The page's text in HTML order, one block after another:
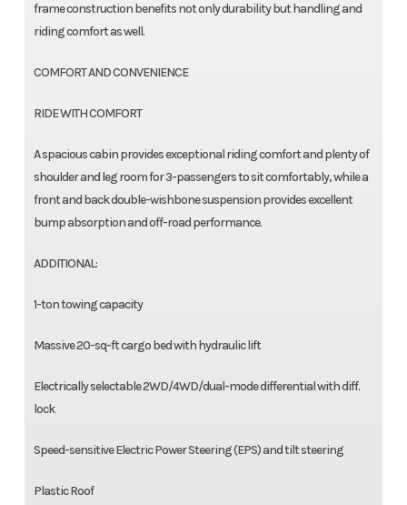
frame construction benefits not only durability but handling and
riding comfort as well.
COMFORT AND CONVENIENCE
RIDE WITH COMFORT
A spacious cabin provides exceptional riding comfort and plenty of
shoulder and leg room for 3-passengers to sit comfortably, while a
front and back double-wishbone suspension provides excellent
bump absorption and off-road performance.
ADDITIONAL:
1-ton towing capacity
Massive 20-sq-ft cargo bed with hydraulic lift
Electrically selectable 2WD/4WD/dual-mode differential with diff.
lock
Speed-sensitive Electric Power Steering (EPS) and tilt steering
Plastic Roof